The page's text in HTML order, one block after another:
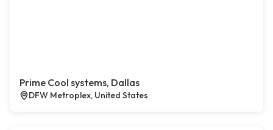
Prime Cool systems, Dallas
DFW Metroplex, United States